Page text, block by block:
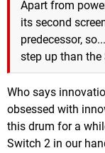
Apart from
its second
predecessor,
step up than the
Who says
obsessed with
this drum for a
Switch 2 in our